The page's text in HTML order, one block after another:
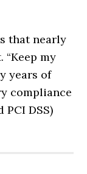
that nearly
my
years of
compliance
PCI DSS)